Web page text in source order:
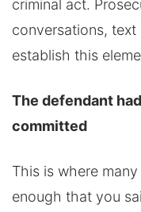
criminal act.
conversations, text
establish this
The defendant
committed
This is where
enough that you